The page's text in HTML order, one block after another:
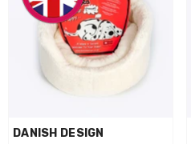
PET
VENDOR:
DANISH DESIGN